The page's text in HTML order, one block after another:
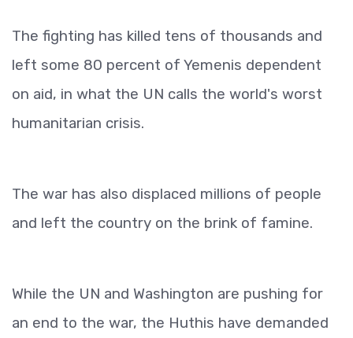
The fighting has killed tens of thousands and
left some 80 percent of Yemenis dependent
on aid, in what the UN calls the world's worst
humanitarian crisis.
The war has also displaced millions of people
and left the country on the brink of famine.
While the UN and Washington are pushing for
an end to the war, the Huthis have demanded